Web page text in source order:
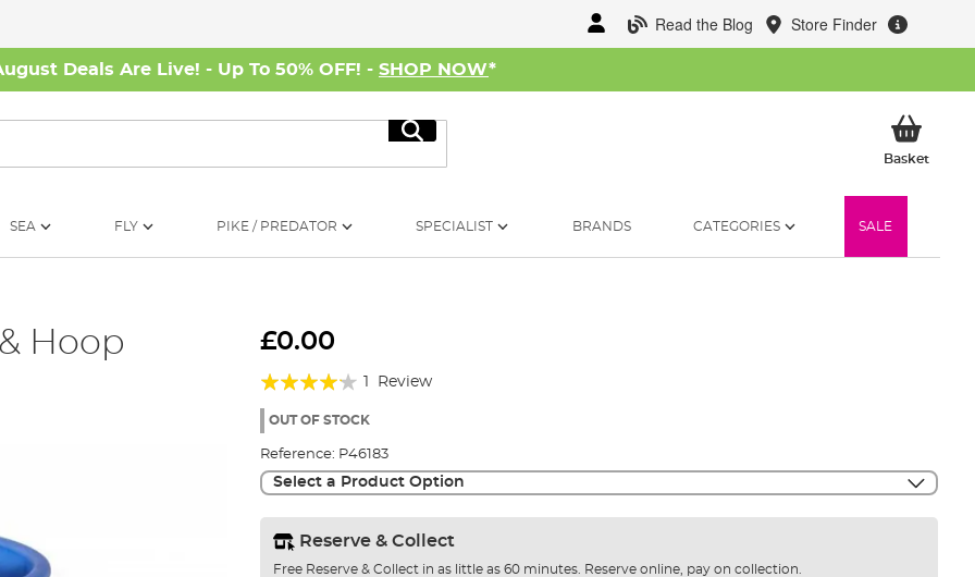
Read the Blog Store Finder
Deals Are Live! - Up To 50% OFF! - SHOP NOW*
Search
BasketMy
SEA FLY PIKE / PREDATOR SPECIALIST BRANDS CATEGORIES SALE
Hoop £0.00
Rating:
80%
Review
OUT OF STOCK
Reference: P46183
Select a Product Option
Reserve & Collect
Free Reserve & Collect in as little as 60 minutes. Reserve online, pay on collection.